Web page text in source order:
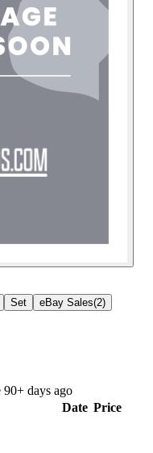
Set eBay Sales(2)
90+ days ago
Date Price